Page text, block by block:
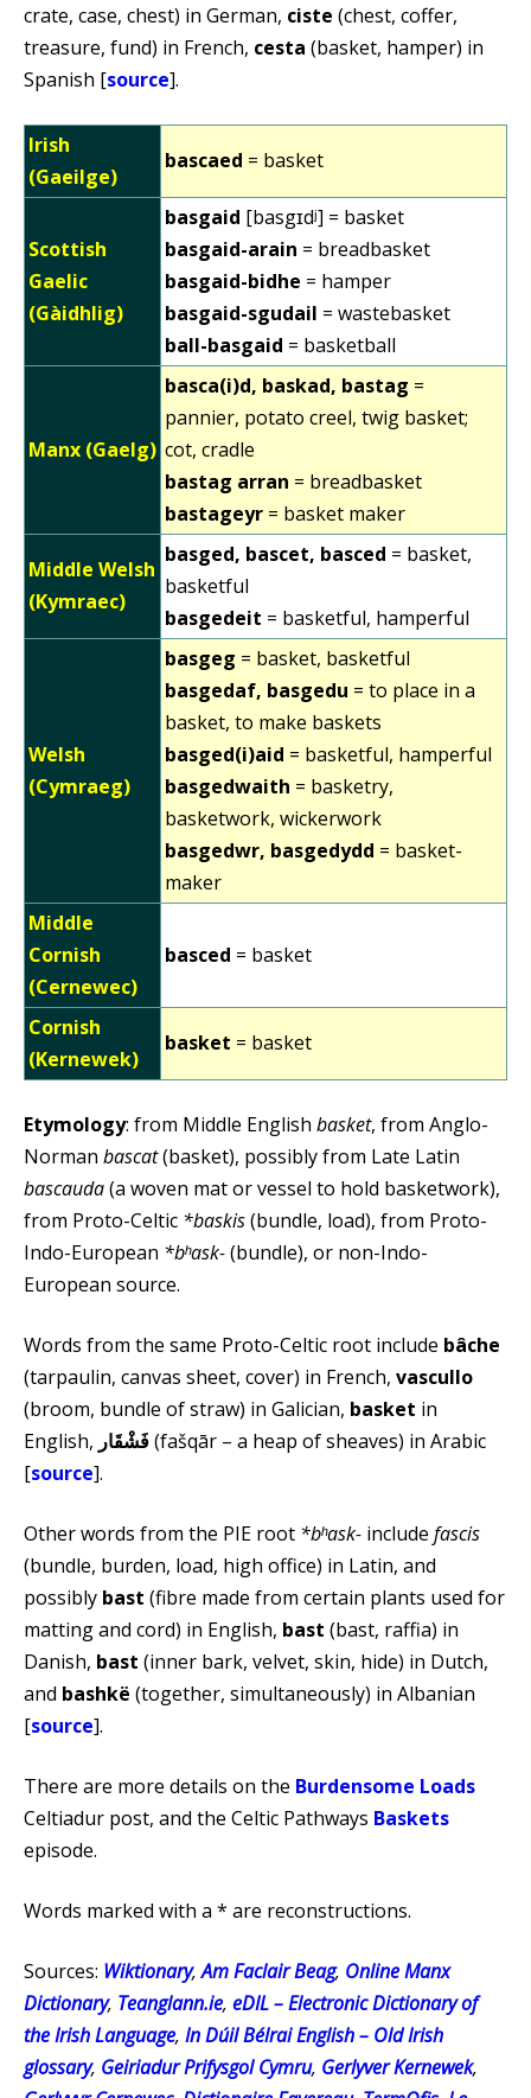
crate, case, chest) in German, ciste (chest, coffer,
treasure, fund) in French, cesta (basket, hamper) in
Spanish [source].
Irish
(Gaeilge)
bascaed = basket
Scottish
Gaelic
(Gàidhlig)
basgaid [basgɪdʲ] = basket
basgaid-arain = breadbasket
basgaid-bidhe = hamper
basgaid-sgudail = wastebasket
ball-basgaid = basketball
Manx (Gaelg)
basca(i)d, baskad, bastag =
pannier, potato creel, twig basket;
cot, cradle
bastag arran = breadbasket
bastageyr = basket maker
Middle Welsh
(Kymraec)
basged, bascet, basced = basket,
basketful
basgedeit = basketful, hamperful
Welsh
(Cymraeg)
basgeg = basket, basketful
basgedaf, basgedu = to place in a
basket, to make baskets
basged(i)aid = basketful, hamperful
basgedwaith = basketry,
basketwork, wickerwork
basgedwr, basgedydd = basket-
maker
Middle
Cornish
(Cernewec)
basced = basket
Cornish
(Kernewek)
basket = basket
Etymology: from Middle English basket, from Anglo-
Norman bascat(basket), possibly from Late Latin
bascauda(a woven mat or vessel to hold basketwork),
from Proto-Celtic *baskis(bundle, load), from Proto-
Indo-European *bʰask-(bundle), or non-Indo-
European source.
Words from the same Proto-Celtic root include bâche
(tarpaulin, canvas sheet, cover) in French, vascullo
(broom, bundle of straw) in Galician, basket in
English, فَشْقَار(fašqār – a heap of sheaves) in Arabic
[source].
Other words from the PIE root *bʰask- include fascis
(bundle, burden, load, high office) in Latin, and
possibly bast (fibre made from certain plants used for
matting and cord) in English, bast (bast, raffia) in
Danish, bast (inner bark, velvet, skin, hide) in Dutch,
and bashkë (together, simultaneously) in Albanian
[source].
There are more details on the Burdensome Loads
Celtiadur post, and the Celtic Pathways Baskets
episode.
Words marked with a * are reconstructions.
Sources: Wiktionary,Am Faclair Beag, Online Manx
Dictionary, Teanglann.ie, eDIL – Electronic Dictionary of
the Irish Language, In Dúil Bélrai English – Old Irish
glossary, Geiriadur Prifysgol Cymru, Gerlyver Kernewek,